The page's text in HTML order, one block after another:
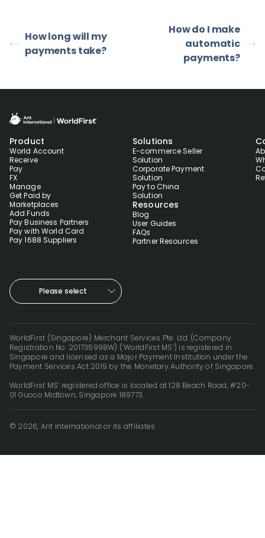
How long will my
payments take?
How do I make
automatic
payments?
Product
World Account
Receive
Pay
FX
Manage
Get Paid by
Marketplaces
Add Funds
Pay Business Partners
Pay with World Card
Pay 1688 Suppliers
Solutions
E-commerce Seller
Solution
Corporate Payment
Solution
Pay to China
Solution
Resources
Blog
User Guides
FAQs
Partner Resources
Please select
WorldFirst (Singapore) Merchant Services Pte. Ltd. (Company
Registration No. 201735998W) (‘WorldFirst MS’) is registered in
Singapore and licensed as a Major Payment Institution under the
Payment Services Act 2019 by the Monetary Authority of Singapore.
WorldFirst MS’ registered office is located at 128 Beach Road, #20-
01 Guoco Midtown, Singapore 189773.
© 2026, Ant International or its affiliates